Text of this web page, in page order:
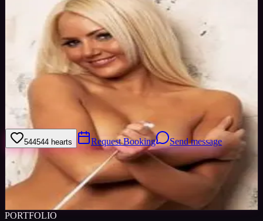
Gemma June
Woman Southampton, United Kingdom
Oct 2015
I am a bubbly blonde with a fresh and striking look. I have a good
figure, lovely smile, and sparkling blue eyes. I am unique as i stand
out in a crowd. I am very friendly and down to earth.
544544 hearts Request Booking Send message
Sign in to save Share
Views0
Images
Favourited
PORTFOLIO